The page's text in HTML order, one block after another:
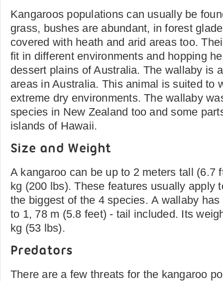
Kangaroos populations can usually be
grass, bushes are abundant, in forest
covered with heath and arid areas too.
fit in different environments and hopping
dessert plains of Australia. The wallaby is
areas in Australia. This animal is suited to
extreme dry environments. The wallaby
species in New Zealand too and some
islands of Hawaii.
Size and Weight
A kangaroo can be up to 2 meters tall (6.7
kg (200 lbs). These features usually apply
the biggest of the 4 species. A wallaby
to 1, 78 m (5.8 feet) - tail included. Its
kg (53 lbs).
Predators
There are a few threats for the kangaroo